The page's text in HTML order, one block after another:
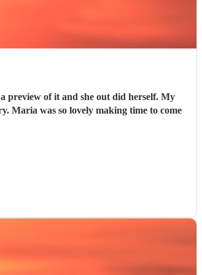
preview of it and she out did herself. My
Maria was so lovely making time to come